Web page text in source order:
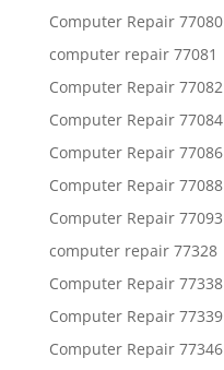
Computer Repair 77080
computer repair 77081
Computer Repair 77082
Computer Repair 77084
Computer Repair 77086
Computer Repair 77088
Computer Repair 77093
computer repair 77328
Computer Repair 77338
Computer Repair 77339
Computer Repair 77346